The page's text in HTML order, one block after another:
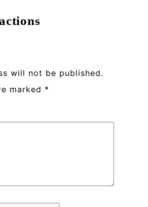
will not be published.
marked *